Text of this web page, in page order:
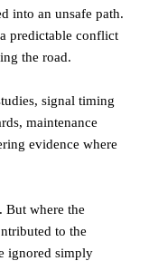
into an unsafe path.
predictable conflict
the road.
signal timing
maintenance
evidence where
But where the
to the
ignored simply